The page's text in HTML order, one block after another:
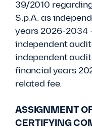
39/2010
S.p.A. as
years 2026-2034
independent
independent
financial years
related fee.
ASSIGNMENT
CERTIFYING